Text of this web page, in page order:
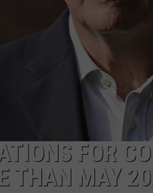
FOR
THAN MAY